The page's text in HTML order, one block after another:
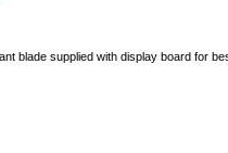
blade supplied with display board for